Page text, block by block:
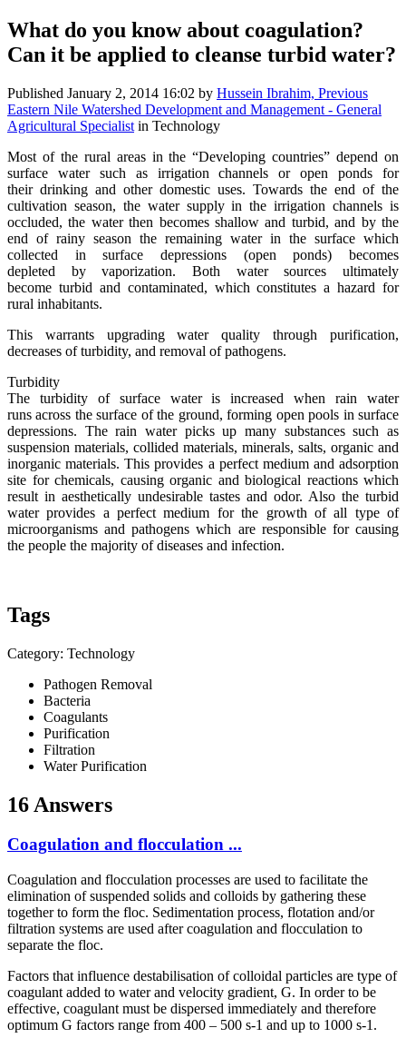
What do you know about coagulation?
Can it be applied to cleanse turbid water?
Published January 2, 2014 16:02 by Hussein Ibrahim, Previous
Eastern Nile Watershed Development and Management - General
Agricultural Specialist in Technology
Most of the rural areas in the “Developing countries” depend on
surface water such as irrigation channels or open ponds for
their drinking and other domestic uses. Towards the end of the
cultivation season, the water supply in the irrigation channels is
occluded, the water then becomes shallow and turbid, and by the
end of rainy season the remaining water in the surface which
collected in surface depressions (open ponds) becomes
depleted by vaporization. Both water sources ultimately
become turbid and contaminated, which constitutes a hazard for
rural inhabitants.
This warrants upgrading water quality through purification,
decreases of turbidity, and removal of pathogens.
Turbidity
The turbidity of surface water is increased when rain water
runs across the surface of the ground, forming open pools in surface
depressions. The rain water picks up many substances such as
suspension materials, collided materials, minerals, salts, organic and
inorganic materials. This provides a perfect medium and adsorption
site for chemicals, causing organic and biological reactions which
result in aesthetically undesirable tastes and odor. Also the turbid
water provides a perfect medium for the growth of all type of
microorganisms and pathogens which are responsible for causing
the people the majority of diseases and infection.
Tags
Category: Technology
Pathogen Removal
Bacteria
Coagulants
Purification
Filtration
Water Purification
16 Answers
Coagulation and flocculation ...
Coagulation and flocculation processes are used to facilitate the
elimination of suspended solids and colloids by gathering these
together to form the floc. Sedimentation process, flotation and/or
filtration systems are used after coagulation and flocculation to
separate the floc.
Factors that influence destabilisation of colloidal particles are type of
coagulant added to water and velocity gradient, G. In order to be
effective, coagulant must be dispersed immediately and therefore
optimum G factors range from 400 – 500 s-1 and up to 1000 s-1.